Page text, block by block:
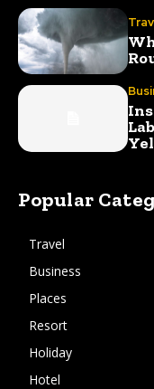
Popular
Travel
Business
Places
Resort
Holiday
Hotel